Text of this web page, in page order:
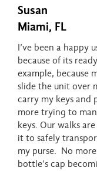
Susan
Miami, FL
I’ve been a happy
because of its
example, because
slide the unit over
carry my keys and
more trying to
keys. Our walks
it to safely
my purse. No
bottle’s cap